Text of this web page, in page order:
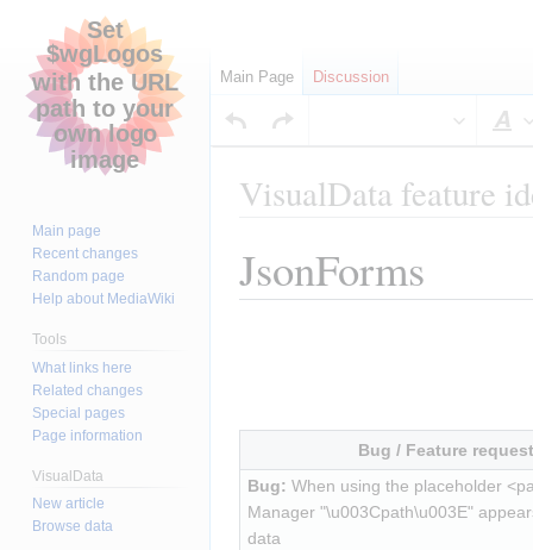
VisualData feature
to
navigation
to
search
JsonForms
Bug / Feature
Bug: When using the placeholder
Manager "\u003Cpath\u003E"
data
Main Page Discussion
Main page
Recent changes
Random page
Help about MediaWiki
Tools
What links here
Related changes
Special pages
Page information
VisualData
New article
Browse data